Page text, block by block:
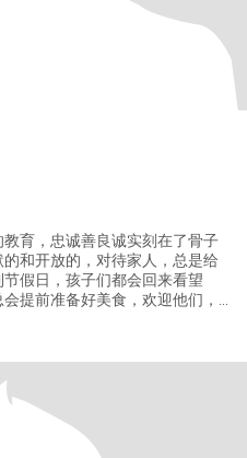
育，忠诚善良诚实刻在了骨子
和开放的，对待家人，总是给
假日，孩子们都会回来看望
提前准备好美食，欢迎他们，
我是漂亮、优雅精致和华丽